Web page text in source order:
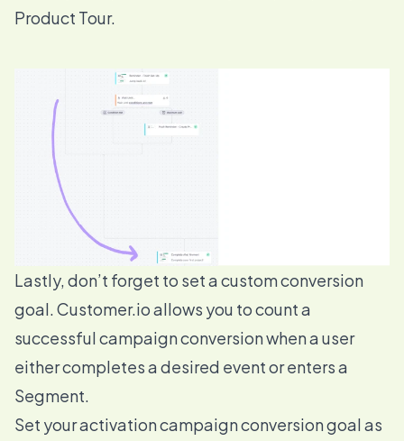
Product Tour.
Lastly, don’t forget to set a customconversion
goal. Customer.io allows you to count a
successful campaign conversion when a user
either completes a desired event or enters a
Segment.
Set your activation campaign conversion goal as